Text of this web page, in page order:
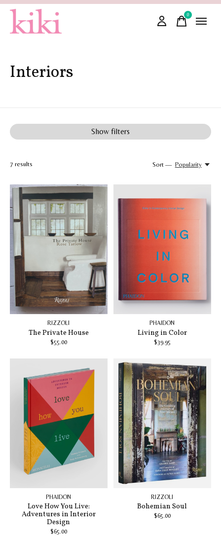
0items
Interiors
Show filters
7 results Sort — Popularity
RIZZOLI
The Private House
$55.00
PHAIDON
Living in Color
$39.95
PHAIDON
Love How You Live:
Adventures in Interior
Design
$65.00
RIZZOLI
Bohemian Soul
$65.00